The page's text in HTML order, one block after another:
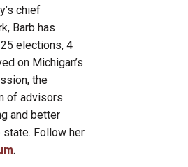
chief
Barb has
elections, 4
on Michigan’s
the
of advisors
and better
Follow her
.